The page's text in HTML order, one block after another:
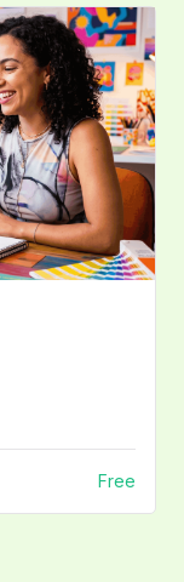
Free